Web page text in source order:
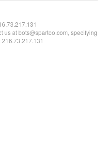
us at bots@spartoo.com, specifying